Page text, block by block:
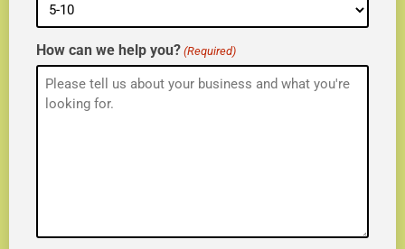
How can we help you? (Required)